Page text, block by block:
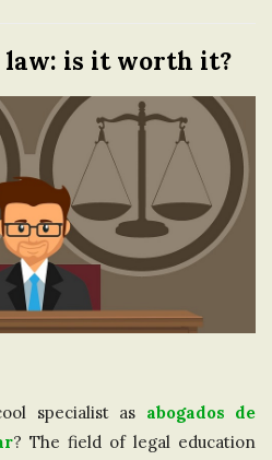
law: is it worth it?
specialist as abogados de
? The field of legal education